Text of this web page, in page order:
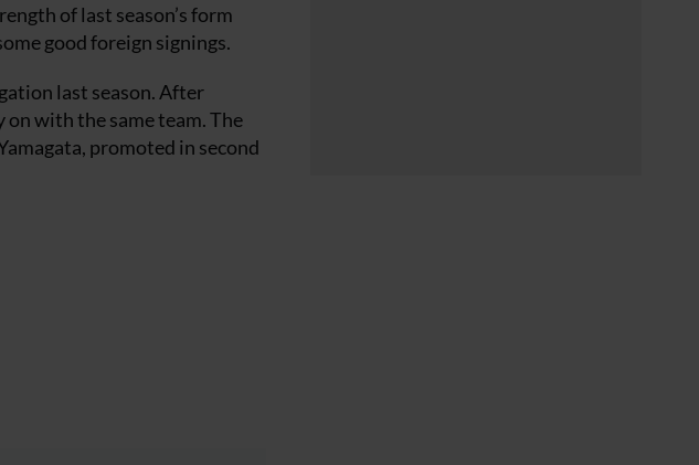
of last season’s form
good foreign signings.
last season. After
with the same team. The
promoted in second